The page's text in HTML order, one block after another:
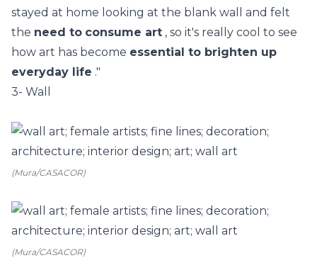
stayed at home looking at the blank wall and felt
the need to consume art , so it's really cool to see
how art has become essential to brighten up
everyday life ."
3- Wall
(Mura/CASACOR)
(Mura/CASACOR)